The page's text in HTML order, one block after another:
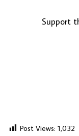
Support
Post Views: 1,032